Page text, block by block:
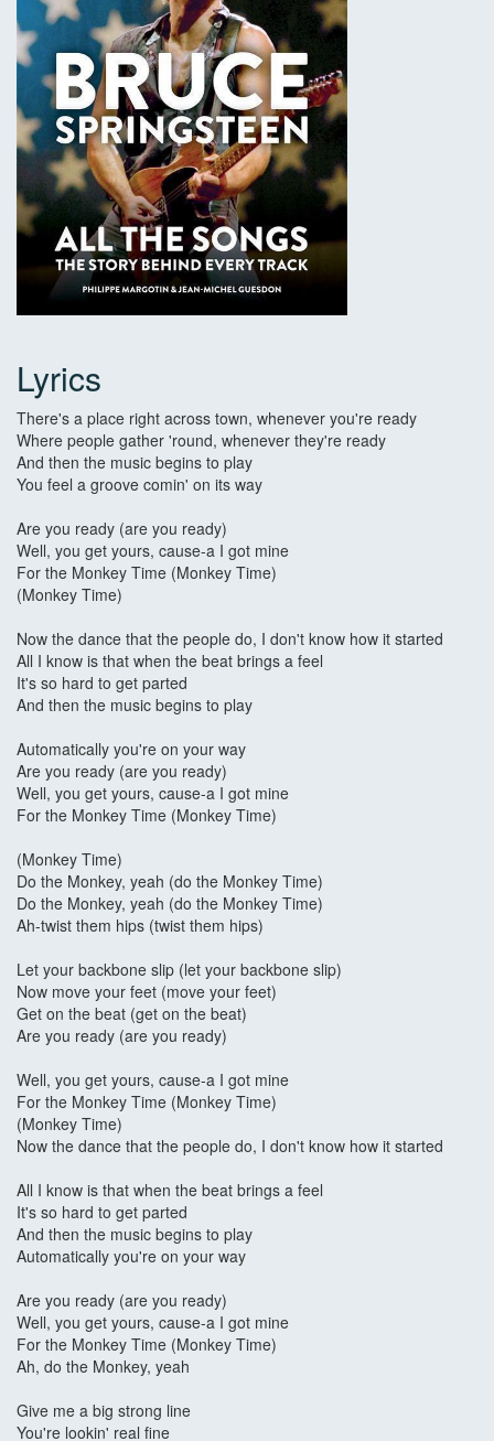
Lyrics
There's a place right across town, whenever you're ready
Where people gather 'round, whenever they're ready
And then the music begins to play
You feel a groove comin' on its way
Are you ready (are you ready)
Well, you get yours, cause-a I got mine
For the Monkey Time (Monkey Time)
(Monkey Time)
Now the dance that the people do, I don't know how it started
All I know is that when the beat brings a feel
It's so hard to get parted
And then the music begins to play
Automatically you're on your way
Are you ready (are you ready)
Well, you get yours, cause-a I got mine
For the Monkey Time (Monkey Time)
(Monkey Time)
Do the Monkey, yeah (do the Monkey Time)
Do the Monkey, yeah (do the Monkey Time)
Ah-twist them hips (twist them hips)
Let your backbone slip (let your backbone slip)
Now move your feet (move your feet)
Get on the beat (get on the beat)
Are you ready (are you ready)
Well, you get yours, cause-a I got mine
For the Monkey Time (Monkey Time)
(Monkey Time)
Now the dance that the people do, I don't know how it started
All I know is that when the beat brings a feel
It's so hard to get parted
And then the music begins to play
Automatically you're on your way
Are you ready (are you ready)
Well, you get yours, cause-a I got mine
For the Monkey Time (Monkey Time)
Ah, do the Monkey, yeah
Give me a big strong line
You're lookin' real fine